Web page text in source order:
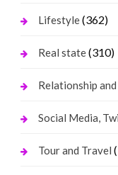
Lifestyle(362)
Real state(310)
Relationship
Social Media,
Tour and Travel